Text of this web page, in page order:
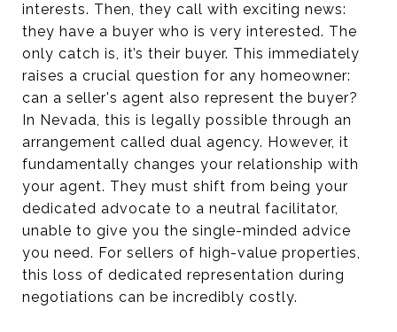
interests. Then, they call with exciting news:
they have a buyer who is very interested. The
only catch is, it’s their buyer. This immediately
raises a crucial question for any homeowner:
can a seller's agent also represent the buyer?
In Nevada, this is legally possible through an
arrangement called dual agency. However, it
fundamentally changes your relationship with
your agent. They must shift from being your
dedicated advocate to a neutral facilitator,
unable to give you the single-minded advice
you need. For sellers of high-value properties,
this loss of dedicated representation during
negotiations can be incredibly costly.